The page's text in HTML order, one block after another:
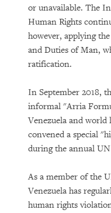
or unavailable. The
Human Rights
however, applying
and Duties of Man,
ratification.
In September 2018,
informal "Arria
Venezuela and world
convened a special
during the annual
As a member of the
Venezuela has
human rights